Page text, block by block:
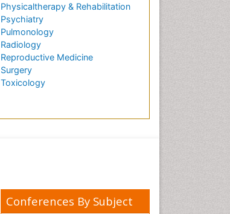
Physicaltherapy & Rehabilitation
Psychiatry
Pulmonology
Radiology
Reproductive Medicine
Surgery
Toxicology
Conferences By Subject